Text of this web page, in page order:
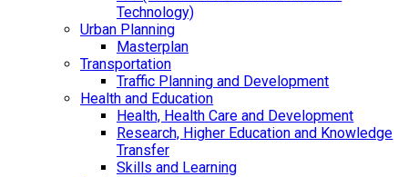
Technology)
Urban Planning
Masterplan
Transportation
Traffic Planning and Development
Health and Education
Health, Health Care and Development
Research, Higher Education and Knowledge
Transfer
Skills and Learning